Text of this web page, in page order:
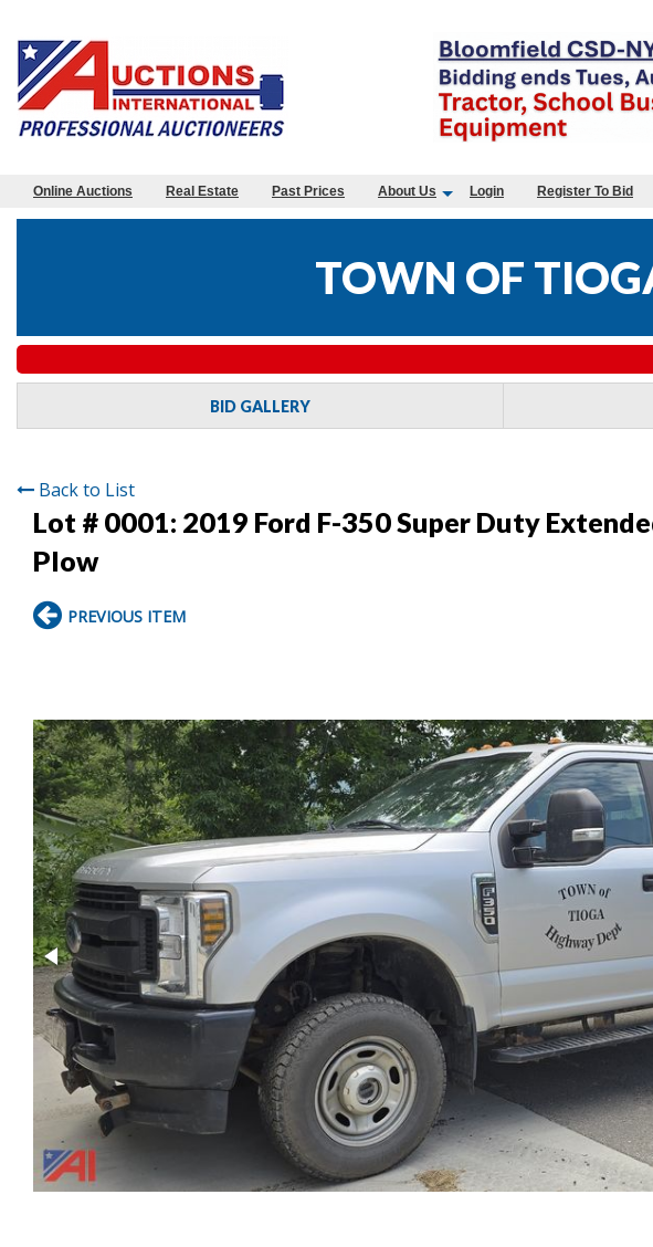
Online Auctions Real Estate Past Prices About Us Login Register To Bid
TOWN OF
BID GALLERY
Back to List
Lot # 0001: 2019 Ford F-350 Super Duty
Plow
PREVIOUS ITEM